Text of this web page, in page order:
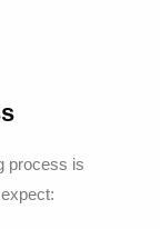
process is